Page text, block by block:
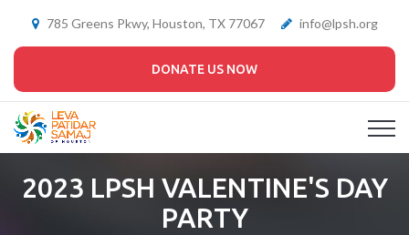
785 Greens Pkwy, Houston, TX 77067 info@lpsh.org
DONATE US NOW
2023 LPSH VALENTINE'S DAY
PARTY